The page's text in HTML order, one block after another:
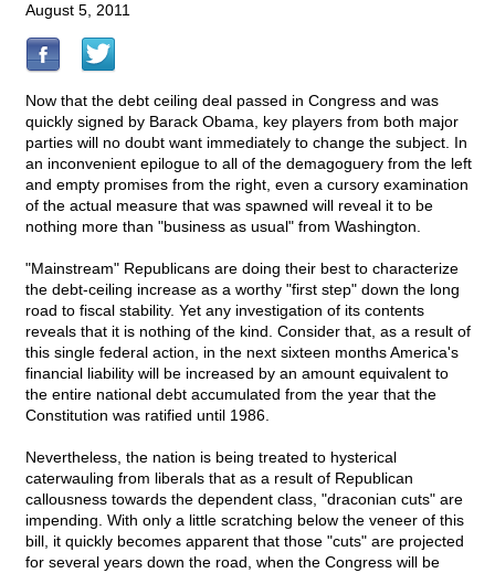
August 5, 2011
Now that the debt ceiling deal passed in Congress and was
quickly signed by Barack Obama, key players from both major
parties will no doubt want immediately to change the subject. In
an inconvenient epilogue to all of the demagoguery from the left
and empty promises from the right, even a cursory examination
of the actual measure that was spawned will reveal it to be
nothing more than "business as usual" from Washington.
"Mainstream" Republicans are doing their best to characterize
the debt-ceiling increase as a worthy "first step" down the long
road to fiscal stability. Yet any investigation of its contents
reveals that it is nothing of the kind. Consider that, as a result of
this single federal action, in the next sixteen months America's
financial liability will be increased by an amount equivalent to
the entire national debt accumulated from the year that the
Constitution was ratified until 1986.
Nevertheless, the nation is being treated to hysterical
caterwauling from liberals that as a result of Republican
callousness towards the dependent class, "draconian cuts" are
impending. With only a little scratching below the veneer of this
bill, it quickly becomes apparent that those "cuts" are projected
for several years down the road, when the Congress will be